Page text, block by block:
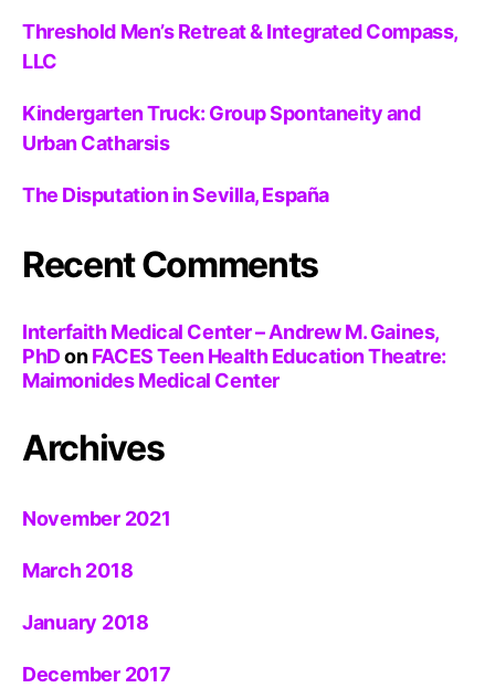
Threshold Men’s Retreat & Integrated Compass,
LLC
Kindergarten Truck: Group Spontaneity and
Urban Catharsis
The Disputation in Sevilla, España
Recent Comments
Interfaith Medical Center – Andrew M. Gaines,
PhDonFACES Teen Health Education Theatre:
Maimonides Medical Center
Archives
November 2021
March 2018
January 2018
December 2017